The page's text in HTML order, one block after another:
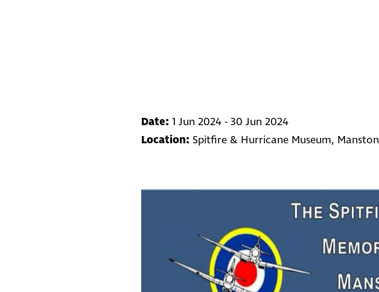
Date: 1 Jun 2024 - 30 Jun 2024
Location: Spitfire & Hurricane Museum, Manston